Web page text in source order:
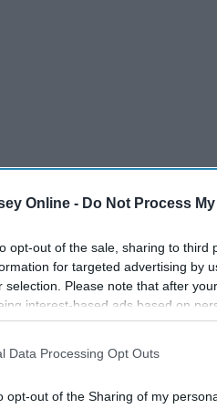
Online - Do Not Process
opt-out of the sale, sharing to
for targeted advertising by
selection. Please note that after
interest-based ads based on
to third parties prior to
This information may also be
Data Processing Opt Outs
opt-out of the Sharing of my
"firsts"
all of your first college
the first night out, etc.